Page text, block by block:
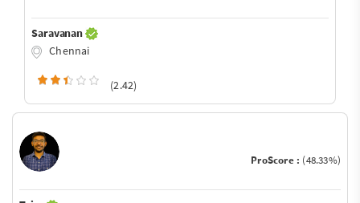
Saravanan
Chennai
(2.42)
ProScore : (48.33%)